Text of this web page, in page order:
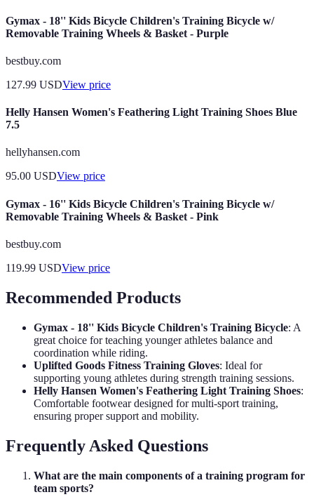
Gymax - 18'' Kids Bicycle Children's Training Bicycle w/
Removable Training Wheels & Basket - Purple
bestbuy.com
127.99 USDView price
Helly Hansen Women's Feathering Light Training Shoes Blue
7.5
hellyhansen.com
95.00 USDView price
Gymax - 16'' Kids Bicycle Children's Training Bicycle w/
Removable Training Wheels & Basket - Pink
bestbuy.com
119.99 USDView price
Recommended Products
Gymax - 18'' Kids Bicycle Children's Training Bicycle: A
great choice for teaching younger athletes balance and
coordination while riding.
Uplifted Goods Fitness Training Gloves: Ideal for
supporting young athletes during strength training sessions.
Helly Hansen Women's Feathering Light Training Shoes:
Comfortable footwear designed for multi-sport training,
ensuring proper support and mobility.
Frequently Asked Questions
What are the main components of a training program for
team sports?